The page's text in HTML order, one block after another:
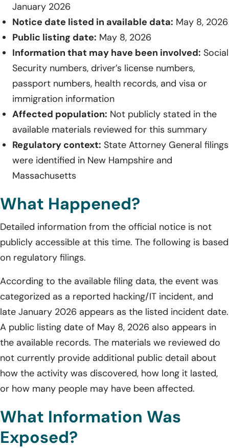
January 2026
Notice date listed in available data: May 8, 2026
Public listing date: May 8, 2026
Information that may have been involved: Social
Security numbers, driver’s license numbers,
passport numbers, health records, and visa or
immigration information
Affected population: Not publicly stated in the
available materials reviewed for this summary
Regulatory context: State Attorney General filings
were identified in New Hampshire and
Massachusetts
What Happened?
Detailed information from the official notice is not
publicly accessible at this time. The following is based
on regulatory filings.
According to the available filing data, the event was
categorized as a reported hacking/IT incident, and
late January 2026 appears as the listed incident date.
A public listing date of May 8, 2026 also appears in
the available records. The materials we reviewed do
not currently provide additional public detail about
how the activity was discovered, how long it lasted,
or how many people may have been affected.
What Information Was
Exposed?